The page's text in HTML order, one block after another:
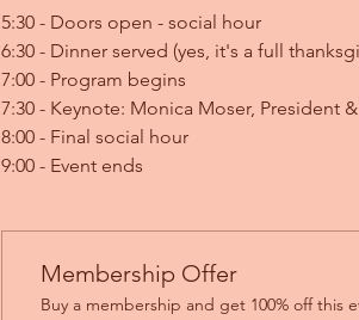
5:30 - Doors open - social hour
6:30 - Dinner served (yes, it's a full
7:00 - Program begins
7:30 - Keynote: Monica Moser, President
8:00 - Final social hour
9:00 - Event ends
Membership Offer
Buy a membership and get 100% off this